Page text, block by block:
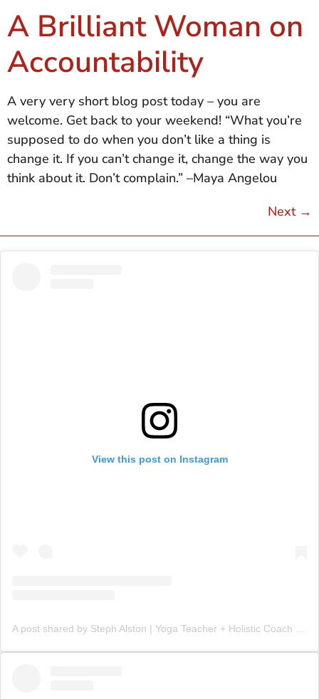
A Brilliant Woman on
Accountability
A very very short blog post today – you are
welcome. Get back to your weekend! “What you’re
supposed to do when you don’t like a thing is
change it. If you can’t change it, change the way you
think about it. Don’t complain.” –Maya Angelou
Next →
View this post on Instagram
A post shared by Steph Alston | Yoga Teacher + Holistic Coach (@steph_teaches_yoga)